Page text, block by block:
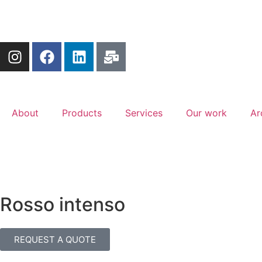
About Products Services Our work
Rosso intenso
REQUEST A QUOTE